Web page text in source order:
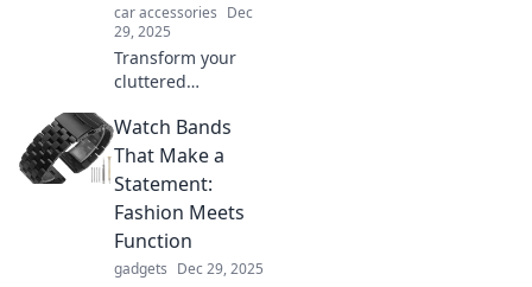
car accessories Dec
29, 2025
Transform your
cluttered
sleek setup!
Discover how
mobile mounts
can revolutionize
your space and
boost productivity.
Watch Bands
That Make a
Statement:
Fashion Meets
Function
gadgets Dec 29, 2025